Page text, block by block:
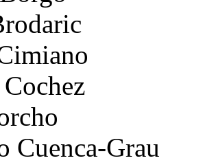
Cuenca-Grau